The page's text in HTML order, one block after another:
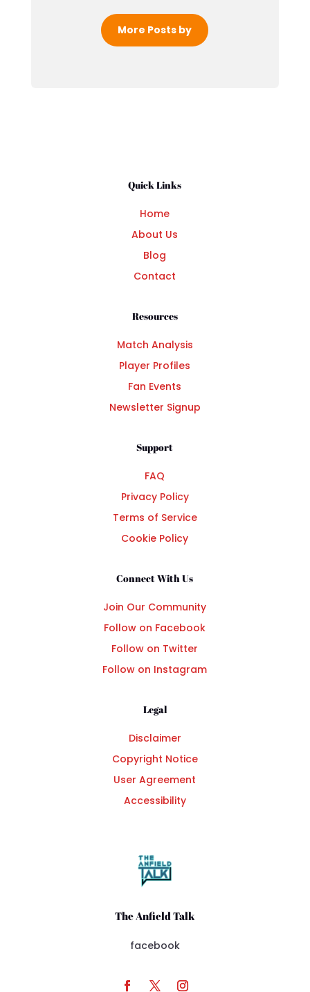
More Posts by
Quick Links
Home
About Us
Blog
Contact
Resources
Match Analysis
Player Profiles
Fan Events
Newsletter Signup
Support
FAQ
Privacy Policy
Terms of Service
Cookie Policy
Connect With Us
Join Our Community
Follow on Facebook
Follow on Twitter
Follow on Instagram
Legal
Disclaimer
Copyright Notice
User Agreement
Accessibility
The Anfield Talk
facebook